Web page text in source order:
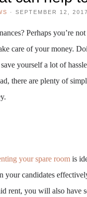
· SEPTEMBER 12, 2017
Perhaps you’re
care of your money.
yourself a lot of
there are plenty of
your spare room is
candidates
rent, you will also have